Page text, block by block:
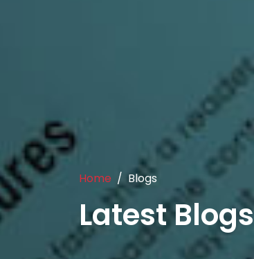
Home Blogs
Latest Blogs